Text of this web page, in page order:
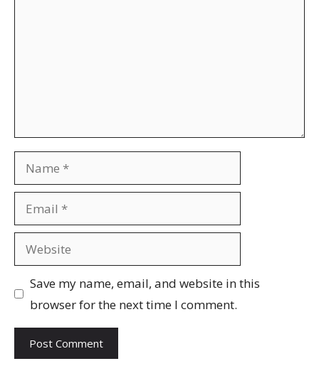
Name
Email
Website
Save my name, email, and website in this
browser for the next time I comment.